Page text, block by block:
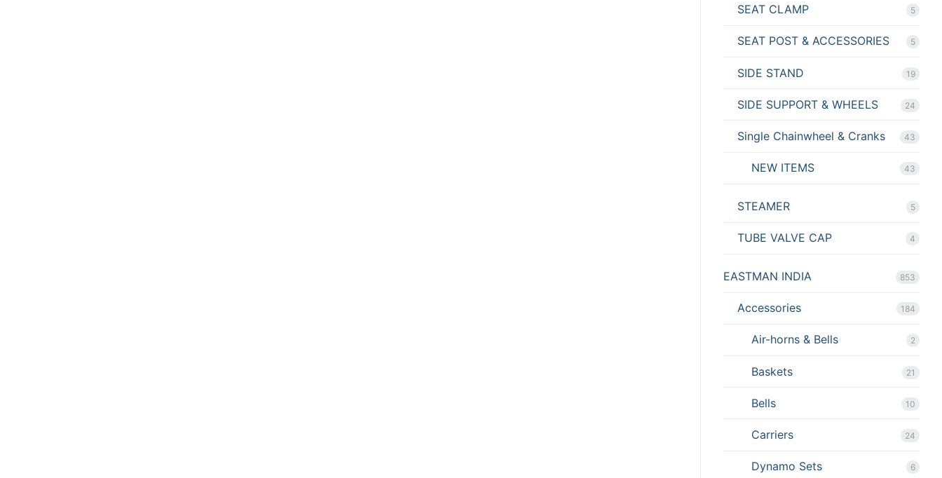
SEAT CLAMP 5
SEAT POST & ACCESSORIES 5
SIDE STAND 19
SIDE SUPPORT & WHEELS 24
Single Chainwheel & Cranks 43
NEW ITEMS 43
STEAMER 5
TUBE VALVE CAP 4
EASTMAN INDIA 853
Accessories 184
Air-horns & Bells 2
Baskets 21
Bells 10
Carriers 24
Dynamo Sets 6